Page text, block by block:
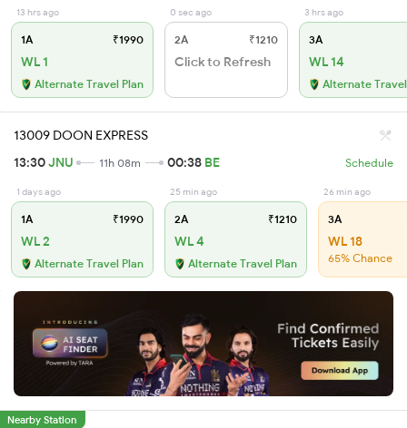
13 hrs ago
1A ₹1990
WL 1
Alternate Travel Plan
0 sec ago
2A ₹1210
Click to Refresh
3 hrs ago
3A
WL 14
Alternate
13009 DOON EXPRESS
13:30JNU 11h 08m 00:38 BE Schedule
1 days ago
1A ₹1990
WL 2
Alternate Travel Plan
25 min ago
2A ₹1210
WL 4
Alternate Travel Plan
26 min ago
3A
WL 18
65% Chance
Nearby Station